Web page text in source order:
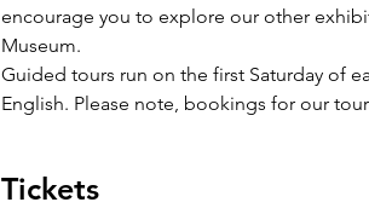
encourage you to explore our other
Museum.
Guided tours run on the first Saturday of
English. Please note, bookings for our
Tickets